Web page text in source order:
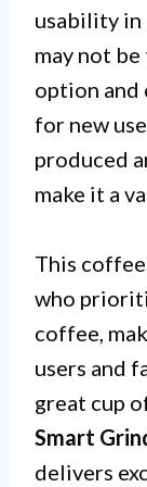
usability
may not
option and
for new
produced
make it a
This
who
coffee,
users and
great cup
Smart
delivers